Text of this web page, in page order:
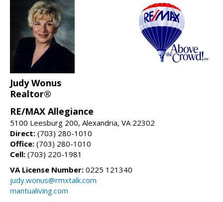
Judy Wonus
Realtor®
RE/MAX Allegiance
5100 Leesburg 200, Alexandria, VA 22302
Direct: (703) 280-1010
Office: (703) 280-1010
Cell: (703) 220-1981
VA License Number: 0225 121340
judy.wonus@rmxtalk.com
mantualiving.com